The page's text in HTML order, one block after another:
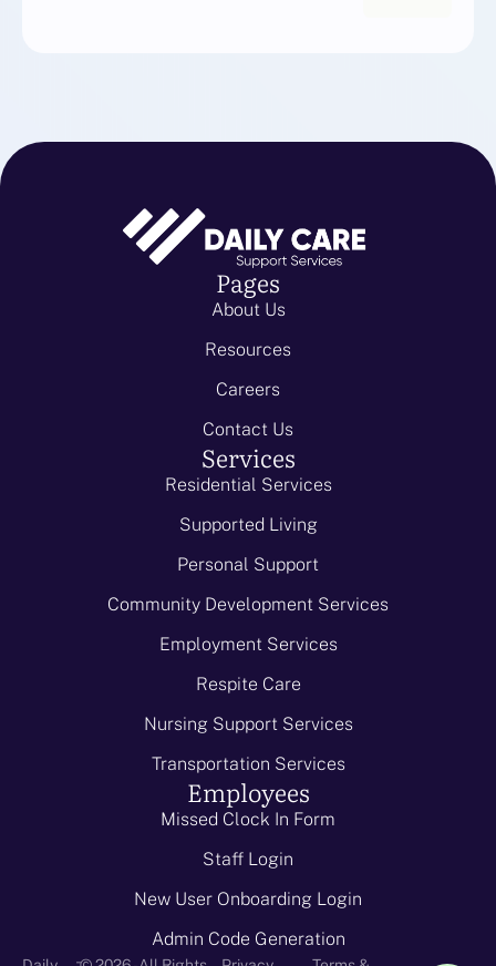
Pages
About Us
Resources
Careers
Contact Us
Services
Residential Services
Supported Living
Personal Support
Community Development Services
Employment Services
Respite Care
Nursing Support Services
Transportation Services
Employees
Missed Clock In Form
Staff Login
New User Onboarding Login
Admin Code Generation
-